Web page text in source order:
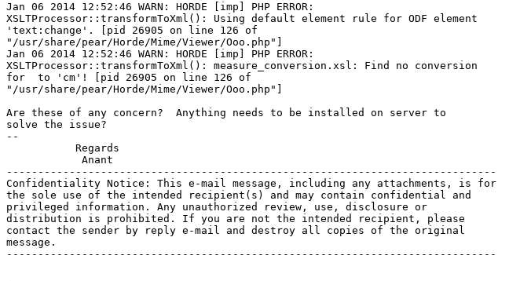
Jan 06 2014 12:52:46 WARN: HORDE [imp] PHP ERROR:
XSLTProcessor::transformToXml(): Using default element rule for ODF element
'text:change'. [pid 26905 on line 126 of
"/usr/share/pear/Horde/Mime/Viewer/Ooo.php"]
Jan 06 2014 12:52:46 WARN: HORDE [imp] PHP ERROR:
XSLTProcessor::transformToXml(): measure_conversion.xsl: Find no conversion
for  to 'cm'! [pid 26905 on line 126 of
"/usr/share/pear/Horde/Mime/Viewer/Ooo.php"]
Are these of any concern?  Anything needs to be installed on server to
solve the issue?
--
------------------------------------------------------------------------------
Confidentiality Notice: This e-mail message, including any attachments, is for
the sole use of the intended recipient(s) and may contain confidential and
privileged information. Any unauthorized review, use, disclosure or
distribution is prohibited. If you are not the intended recipient, please
contact the sender by reply e-mail and destroy all copies of the original
message.
------------------------------------------------------------------------------